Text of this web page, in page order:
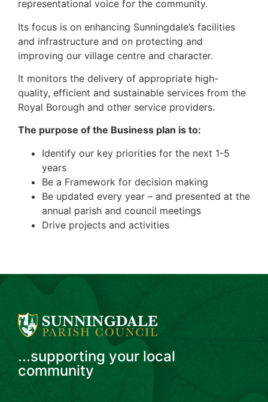
representational voice for the community.
Its focus is on enhancing Sunningdale’s facilities
and infrastructure and on protecting and
improving our village centre and character.
It monitors the delivery of appropriate high-
quality, efficient and sustainable services from the
Royal Borough and other service providers.
The purpose of the Business plan is to:
Identify our key priorities for the next 1-5
years
Be a Framework for decision making
Be updated every year – and presented at the
annual parish and council meetings
Drive projects and activities
...supporting your local
community